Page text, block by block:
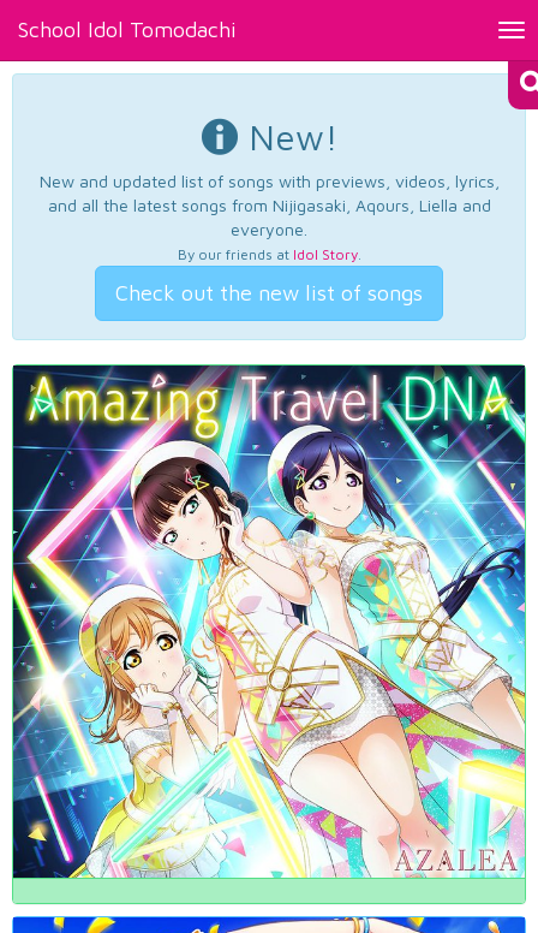
School Idol Tomodachi
New!
New and updated list of songs with previews, videos, lyrics,
and all the latest songs from Nijigasaki, Aqours, Liella and
everyone.
By our friends at Idol Story.
Check out the new list of songs